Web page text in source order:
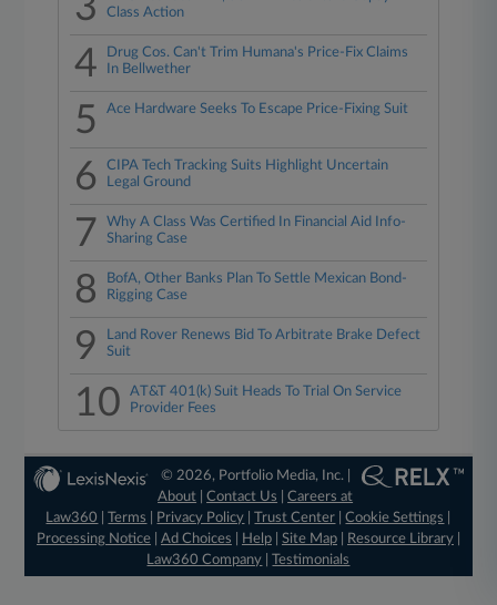
Class Action
4
Drug Cos. Can't Trim Humana's Price-Fix Claims
In Bellwether
5 Ace Hardware Seeks To Escape Price-Fixing Suit
6
CIPA Tech Tracking Suits Highlight Uncertain
Legal Ground
7
Why A Class Was Certified In Financial Aid Info-
Sharing Case
8
BofA, Other Banks Plan To Settle Mexican Bond-
Rigging Case
9
Land Rover Renews Bid To Arbitrate Brake Defect
Suit
10
AT&T 401(k) Suit Heads To Trial On Service
Provider Fees
© 2026, Portfolio Media, Inc. |
About |Contact Us |Careers at
Law360
|Terms Privacy Policy |Trust Center |Cookie Settings
Processing Notice| Ad Choices Help| Site Map| Resource Library|
Law360 Company |Testimonials